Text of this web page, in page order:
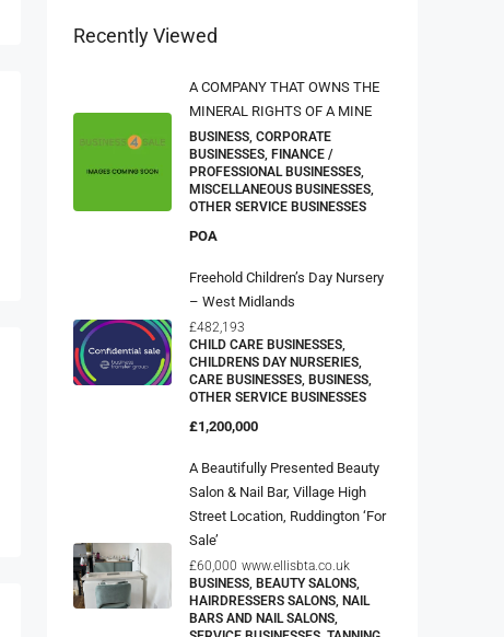
Recently Viewed
A COMPANY THAT OWNS THE
MINERAL RIGHTS OF A MINE
BUSINESS, CORPORATE
BUSINESSES, FINANCE /
PROFESSIONAL BUSINESSES,
MISCELLANEOUS BUSINESSES,
OTHER SERVICE BUSINESSES
POA
Freehold Children’s Day Nursery
– West Midlands
£482,193
CHILD CARE BUSINESSES,
CHILDRENS DAY NURSERIES,
CARE BUSINESSES, BUSINESS,
OTHER SERVICE BUSINESSES
£1,200,000
A Beautifully Presented Beauty
Salon & Nail Bar, Village High
Street Location, Ruddington ‘For
Sale’
£60,000 www.ellisbta.co.uk
BUSINESS, BEAUTY SALONS,
HAIRDRESSERS SALONS, NAIL
BARS AND NAIL SALONS,
SERVICE BUSINESSES, TANNING